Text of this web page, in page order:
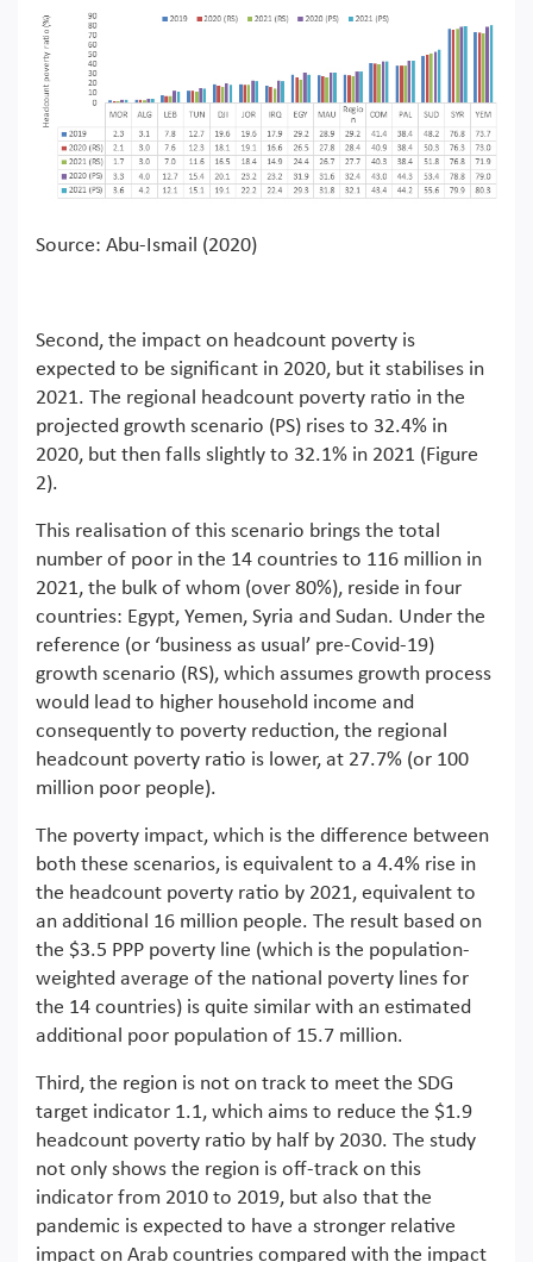
Source: Abu-Ismail (2020)
Second, the impact on headcount poverty is
expected to be significant in 2020, but it stabilises in
2021. The regional headcount poverty ratio in the
projected growth scenario (PS) rises to 32.4% in
2020, but then falls slightly to 32.1% in 2021 (Figure
2).
This realisation of this scenario brings the total
number of poor in the 14 countries to 116 million in
2021, the bulk of whom (over 80%), reside in four
countries: Egypt, Yemen, Syria and Sudan. Under the
reference (or ‘business as usual’ pre-Covid-19)
growth scenario (RS), which assumes growth process
would lead to higher household income and
consequently to poverty reduction, the regional
headcount poverty ratio is lower, at 27.7% (or 100
million poor people).
The poverty impact, which is the difference between
both these scenarios, is equivalent to a 4.4% rise in
the headcount poverty ratio by 2021, equivalent to
an additional 16 million people. The result based on
the $3.5 PPP poverty line (which is the population-
weighted average of the national poverty lines for
the 14 countries) is quite similar with an estimated
additional poor population of 15.7 million.
Third, the region is not on track to meet the SDG
target indicator 1.1, which aims to reduce the $1.9
headcount poverty ratio by half by 2030. The study
not only shows the region is off-track on this
indicator from 2010 to 2019, but also that the
pandemic is expected to have a stronger relative
impact on Arab countries compared with the impact